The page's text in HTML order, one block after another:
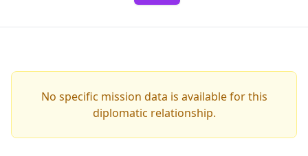
No specific mission data is available for this
diplomatic relationship.